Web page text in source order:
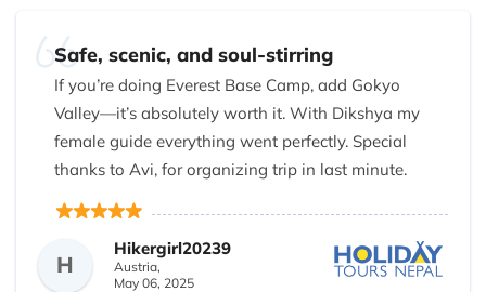
Safe, scenic, and soul-stirring
If you’re doing Everest Base Camp, add Gokyo
Valley—it’s absolutely worth it. With Dikshya my
female guide everything went perfectly. Special
thanks to Avi, for organizing trip in last minute.
Dikshya you are amazing and thank you for being
attentive, skilled, and downright awesome. Couldn’t
have asked for better guides!
H
Hikergirl20239
Austria,
May 06, 2025